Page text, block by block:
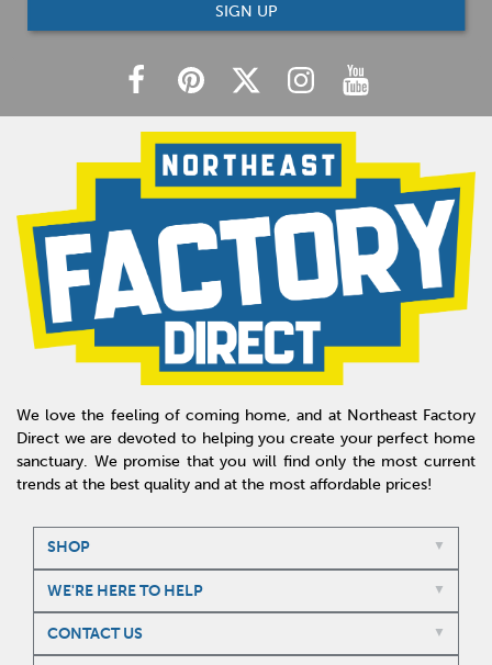
SIGN UP
We love the feeling of coming home, and at Northeast Factory
Direct we are devoted to helping you create your perfect home
sanctuary. We promise that you will find only the most current
trends at the best quality and at the most affordable prices!
SHOP
WE'RE HERE TO HELP
CONTACT US